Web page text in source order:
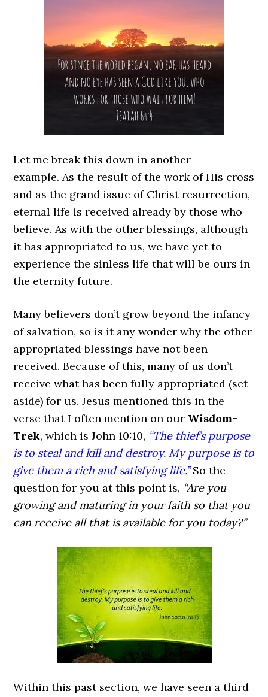
Let me break this down in another
example. As the result of the work of His cross
and as the grand issue of Christ resurrection,
eternal life is received already by those who
believe. As with the other blessings, although
it has appropriated to us, we have yet to
experience the sinless life that will be ours in
the eternity future.
Many believers don’t grow beyond the infancy
of salvation, so is it any wonder why the other
appropriated blessings have not been
received. Because of this, many of us don’t
receive what has been fully appropriated (set
aside) for us. Jesus mentioned this in the
verse that I often mention on our Wisdom-
Trek, which is John 10:10, “The thief’s purpose
is to steal and kill and destroy. My purpose is to
give them a rich and satisfying life.”So the
question for you at this point is, “Are you
growing and maturing in your faith so that you
can receive all that is available for you today?”
Within this past section, we have seen a third